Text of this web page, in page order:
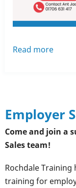
Read more
or
Employer
Come and join a
Sales team!
Rochdale
training for